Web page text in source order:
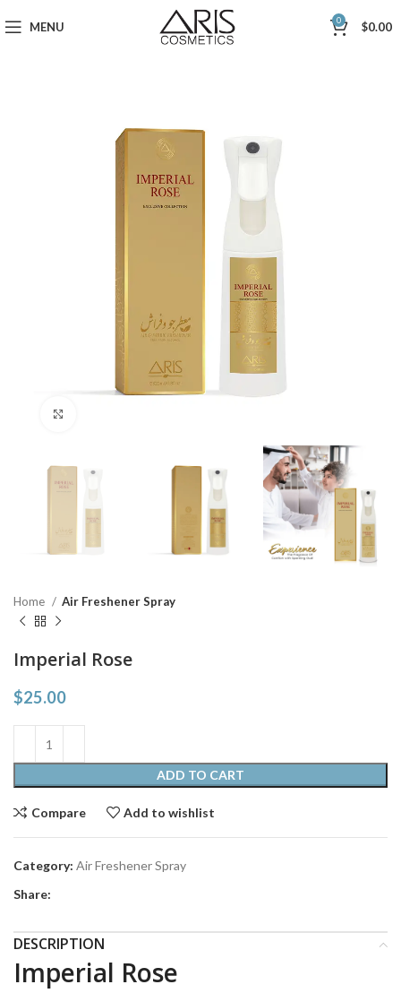
MENU 0 $0.00
Home Air Freshener Spray
Imperial Rose
$25.00
ADD TO CART
Compare Add to wishlist
Category: Air Freshener Spray
Share:
DESCRIPTION
Imperial Rose